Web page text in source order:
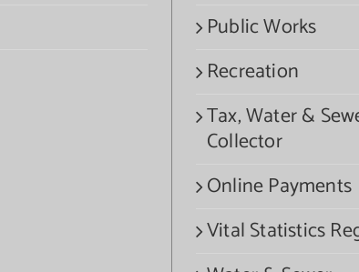
Public Works
Recreation
Tax, Water &
Collector
Online Payments
Vital Statistics